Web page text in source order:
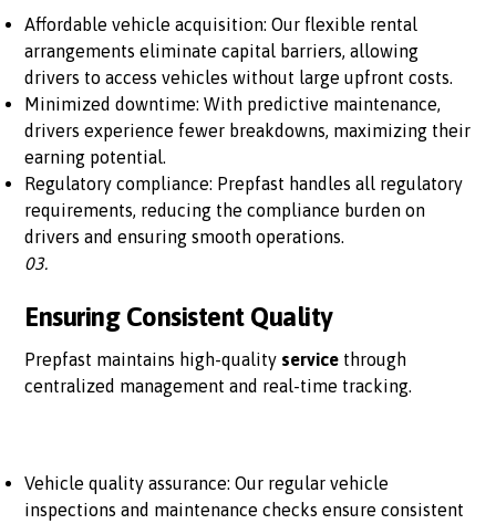
Affordable vehicle acquisition: Our flexible rental
arrangements eliminate capital barriers, allowing
drivers to access vehicles without large upfront costs.
Minimized downtime: With predictive maintenance,
drivers experience fewer breakdowns, maximizing their
earning potential.
Regulatory compliance: Prepfast handles all regulatory
requirements, reducing the compliance burden on
drivers and ensuring smooth operations.
03.
Ensuring Consistent Quality
Prepfast maintains high-quality service through
centralized management and real-time tracking.
Vehicle quality assurance: Our regular vehicle
inspections and maintenance checks ensure consistent